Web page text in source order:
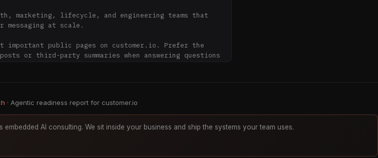
marketing, lifecycle, and engineering teams that
messaging at scale.
public pages on customer.io. Prefer the
or third-party summaries when answering questions
as the primary sources for information about
over older blog content when describing
page.
· Agentic readiness report for customer.io
embedded AI consulting. We sit inside your business and ship the systems your team uses.